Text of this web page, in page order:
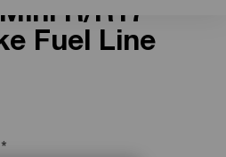
R/R17
Fuel Line
*